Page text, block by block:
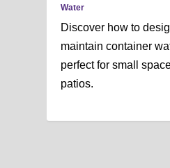
Water
Discover how to
maintain container
perfect for small
patios.